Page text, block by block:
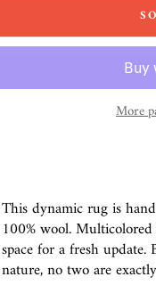
More
This dynamic rug is
100% wool.
space for a fresh update.
nature, no two are